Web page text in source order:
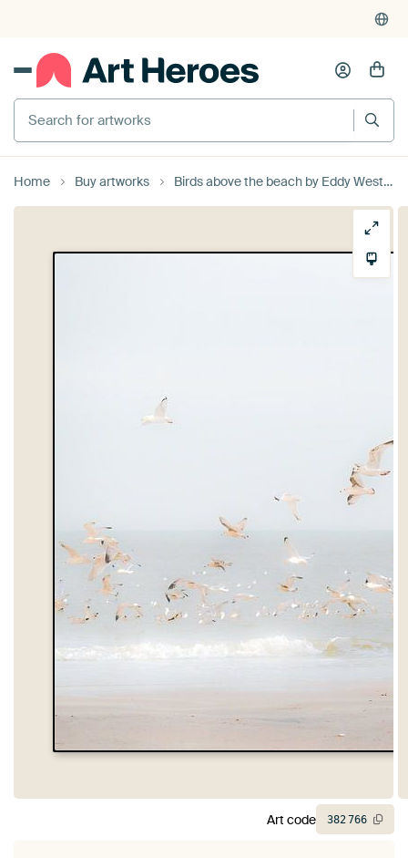
Search for artworks
Home Buy artworks Birds above the beach by Eddy Westdijk
Art code 382766